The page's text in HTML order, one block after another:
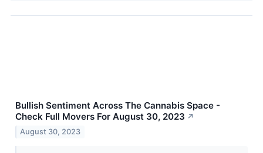
Bullish Sentiment Across The Cannabis Space -
Check Full Movers For August 30, 2023 ↗
August 30, 2023